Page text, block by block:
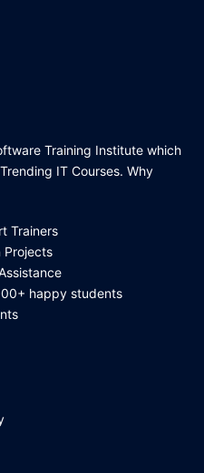
Training Institute which
IT Courses. Why
Trainers
Projects
happy students